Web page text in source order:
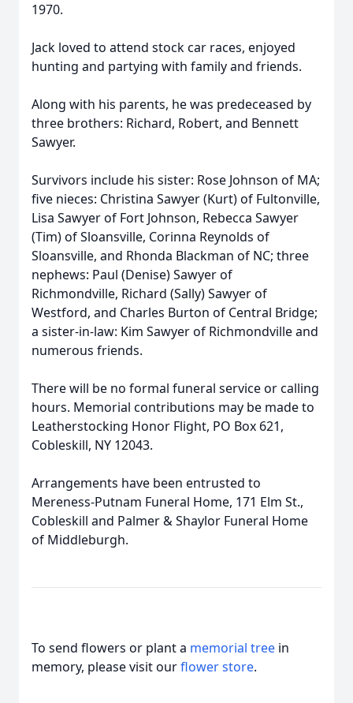
1970.
Jack loved to attend stock car races, enjoyed
hunting and partying with family and friends.
Along with his parents, he was predeceased by
three brothers: Richard, Robert, and Bennett
Sawyer.
Survivors include his sister: Rose Johnson of MA;
five nieces: Christina Sawyer (Kurt) of Fultonville,
Lisa Sawyer of Fort Johnson, Rebecca Sawyer
(Tim) of Sloansville, Corinna Reynolds of
Sloansville, and Rhonda Blackman of NC; three
nephews: Paul (Denise) Sawyer of
Richmondville, Richard (Sally) Sawyer of
Westford, and Charles Burton of Central Bridge;
a sister-in-law: Kim Sawyer of Richmondville and
numerous friends.
There will be no formal funeral service or calling
hours. Memorial contributions may be made to
Leatherstocking Honor Flight, PO Box 621,
Cobleskill, NY 12043.
Arrangements have been entrusted to
Mereness-Putnam Funeral Home, 171 Elm St.,
Cobleskill and Palmer & Shaylor Funeral Home
of Middleburgh.
To send flowers or plant a memorial tree in
memory, please visit ourflower store.